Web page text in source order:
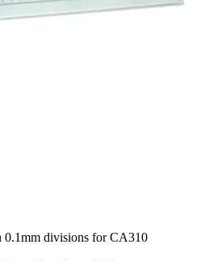
0.1mm divisions for CA310